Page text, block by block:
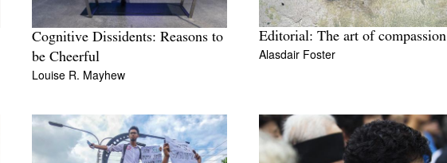
Cognitive Dissidents: Reasons to
be Cheerful
Louise R. Mayhew
Editorial: The art of compassion
Alasdair Foster